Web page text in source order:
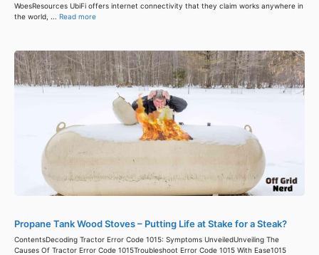
WoesResources UbiFi offers internet connectivity that they claim works anywhere in
the world, ... Read more
Propane Tank Wood Stoves – Putting Life at Stake for a Steak?
ContentsDecoding Tractor Error Code 1015: Symptoms UnveiledUnveiling The
Causes Of Tractor Error Code 1015Troubleshoot Error Code 1015 With Ease1015